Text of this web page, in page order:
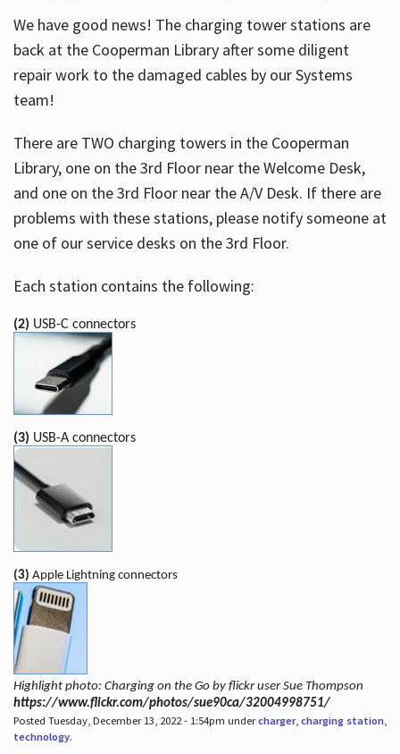
We have good news! The charging tower stations are
back at the Cooperman Library after some diligent
repair work to the damaged cables by our Systems
team!
There are TWO charging towers in the Cooperman
Library, one on the 3rd Floor near the Welcome Desk,
and one on the 3rd Floor near the A/V Desk. If there are
problems with these stations, please notify someone at
one of our service desks on the 3rd Floor.
Each station contains the following:
(2) USB-C connectors
(3) USB-A connectors
(3) Apple Lightning connectors
Highlight photo: Charging on the Go by flickr user Sue Thompson
https://www.flickr.com/photos/sue90ca/32004998751/
Posted Tuesday, December 13, 2022 - 1:54pm undercharger, charging station,
technology.